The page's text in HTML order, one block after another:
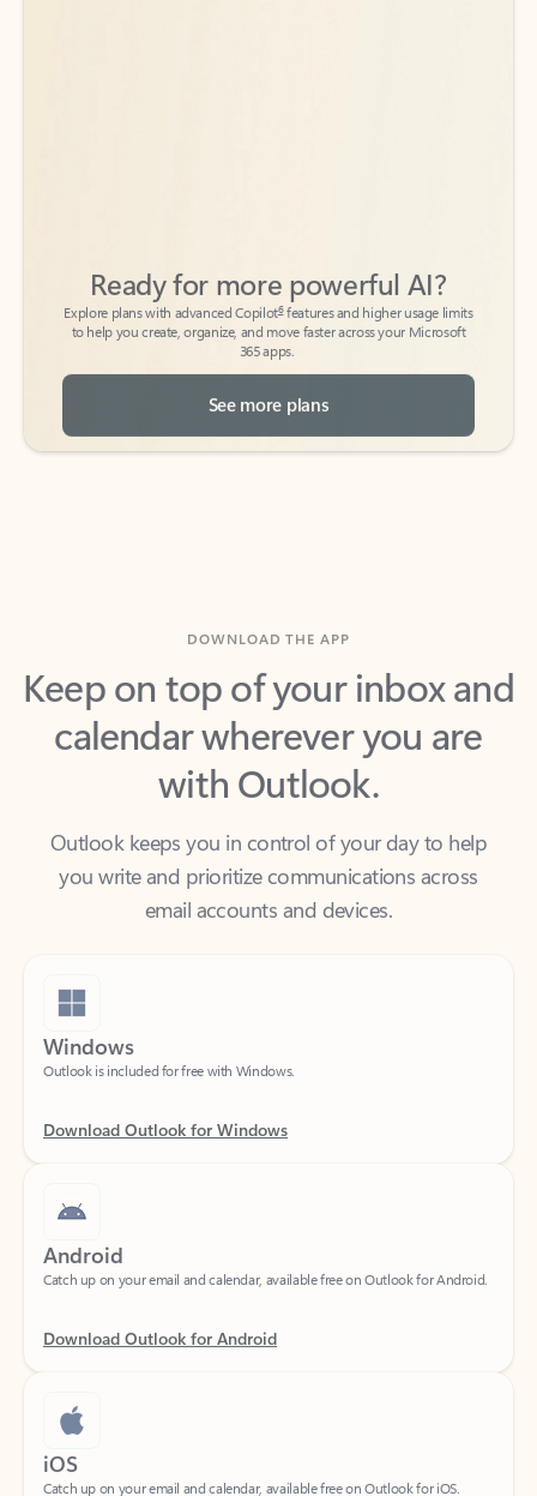
Explore plans with advanced Copilot
features and higher usage limits
to help you create, organize, and move faster across your Microsoft
365 apps.
See more plans
Keep on top of your inbox and
calendar wherever you are
with Outlook.
Outlook keeps you in control of your day to help
you write and prioritize communications across
email accounts and devices.
Windows
Android
Download Outlook for Android
iOS